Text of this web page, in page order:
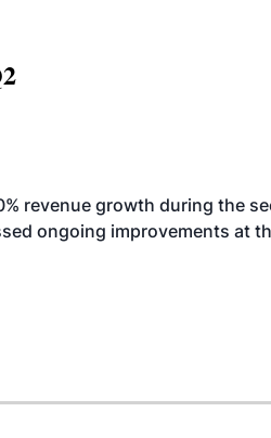
revenue growth during the
ongoing improvements at